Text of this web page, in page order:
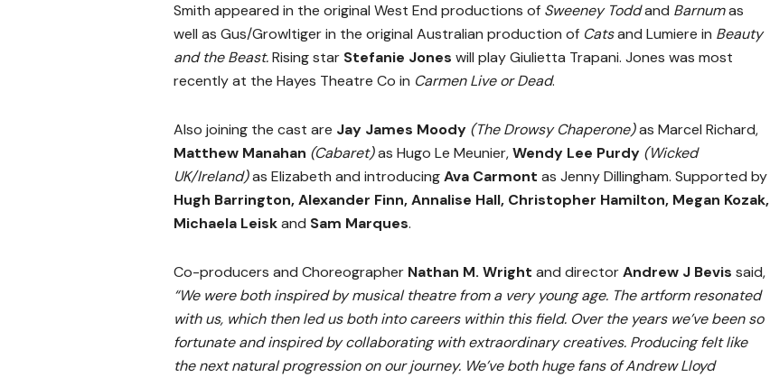
Smith appeared in the original West End productions of Sweeney Toddand Barnumas
well as Gus/Growltiger in the original Australian production of Catsand Lumiere in Beauty
and the Beast.Rising star Stefanie Jones will play Giulietta Trapani. Jones was most
recently at the Hayes Theatre Co in Carmen Live or Dead.
Also joining the cast are Jay James Moody (The Drowsy Chaperone)as Marcel Richard,
Matthew Manahan (Cabaret)as Hugo Le Meunier,Wendy Lee Purdy (Wicked
UK/Ireland)as Elizabeth and introducingAva Carmont as Jenny Dillingham. Supported by
Hugh Barrington, Alexander Finn, Annalise Hall, Christopher Hamilton, Megan Kozak,
Michaela Leiskand Sam Marques.
Co-producers and Choreographer Nathan M. Wright and directorAndrew J Bevis said,
“We were both inspired by musical theatre from a very young age. The artform resonated
with us, which then led us both into careers within this field. Over the years we’ve been so
fortunate and inspired by collaborating with extraordinary creatives. Producing felt like
the next natural progression on our journey. We’ve both huge fans of Andrew Lloyd